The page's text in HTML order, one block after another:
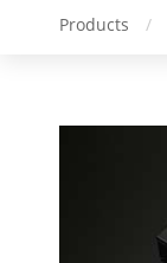
Products /